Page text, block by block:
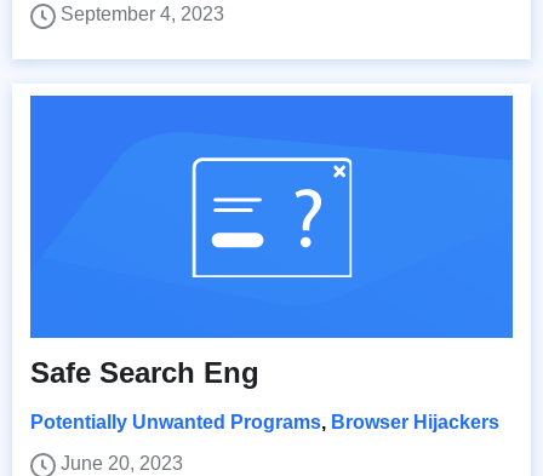
September 4, 2023
Safe Search Eng
Potentially Unwanted Programs, Browser Hijackers
June 20, 2023